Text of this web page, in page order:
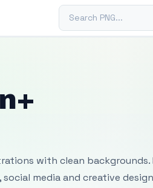
Search PNG
with clean backgrounds.
media and creative